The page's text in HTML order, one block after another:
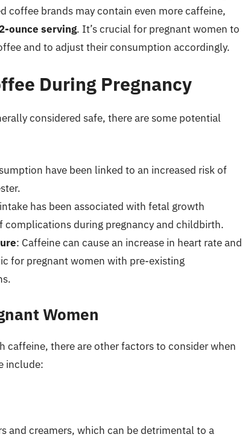
coffee brands may contain even more caffeine,
ounce serving. It’s crucial for pregnant women to
and to adjust their consumption accordingly.
During Pregnancy
considered safe, there are some potential
have been linked to an increased risk of
has been associated with fetal growth
complications during pregnancy and childbirth.
: Caffeine can cause an increase in heart rate and
for pregnant women with pre-existing
Women
there are other factors to consider when
include:
and creamers, which can be detrimental to a